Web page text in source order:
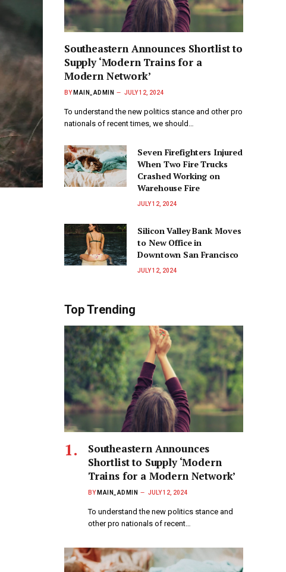
Southeastern Announces Shortlist to
Supply ‘Modern Trains for a
Modern Network’
BY MAIN_ADMIN JULY 12, 2024
To understand the new politics stance and other pro
nationals of recent times, we should…
Seven Firefighters Injured
When Two Fire Trucks
Crashed Working on
Warehouse Fire
JULY 12, 2024
Silicon Valley Bank Moves
to New Office in
Downtown San Francisco
JULY 12, 2024
Top Trending
Southeastern Announces
Shortlist to Supply ‘Modern
Trains for a Modern Network’
BY MAIN_ADMIN JULY 12, 2024
To understand the new politics stance and
other pro nationals of recent…